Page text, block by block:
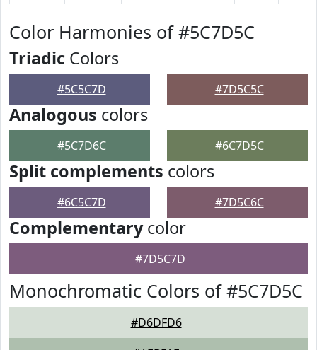
Color Harmonies of #5C7D5C
Triadic Colors
#5C5C7D #7D5C5C
Analogous colors
#5C7D6C #6C7D5C
Split complements colors
#6C5C7D #7D5C6C
Complementarycolor
#7D5C7D
Monochromatic Colors of #5C7D5C
#D6DFD6